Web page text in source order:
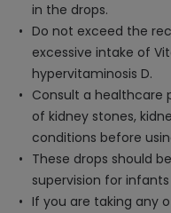
in the drops.
Do not exceed the
excessive intake of
hypervitaminosis D.
Consult a healthcare
of kidney stones,
conditions before
These drops should
supervision for
If you are taking any